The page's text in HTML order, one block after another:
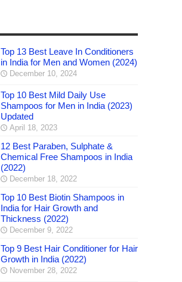
Top 13 Best Leave In Conditioners
in India for Men and Women (2024)
December 10, 2024
Top 10 Best Mild Daily Use
Shampoos for Men in India (2023)
Updated
April 18, 2023
12 Best Paraben, Sulphate &
Chemical Free Shampoos in India
(2022)
December 18, 2022
Top 10 Best Biotin Shampoos in
India for Hair Growth and
Thickness (2022)
December 9, 2022
Top 9 Best Hair Conditioner for Hair
Growth in India (2022)
November 28, 2022